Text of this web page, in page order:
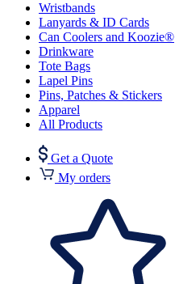
Wristbands
Lanyards & ID Cards
Can Coolers and Koozie®
Drinkware
Tote Bags
Lapel Pins
Pins, Patches & Stickers
Apparel
All Products
Get a Quote
My orders